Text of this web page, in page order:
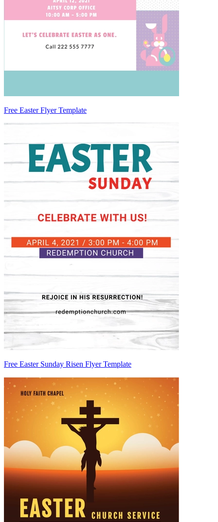
Free Easter Flyer Template
Free Easter Sunday Risen Flyer Template